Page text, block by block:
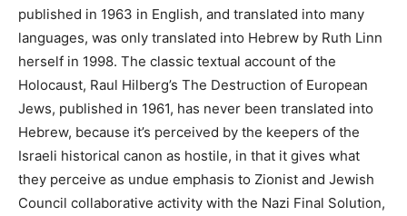
published in 1963 in English, and translated into many
languages, was only translated into Hebrew by Ruth Linn
herself in 1998. The classic textual account of the
Holocaust, Raul Hilberg’s The Destruction of European
Jews, published in 1961, has never been translated into
Hebrew, because it’s perceived by the keepers of the
Israeli historical canon as hostile, in that it gives what
they perceive as undue emphasis to Zionist and Jewish
Council collaborative activity with the Nazi Final Solution,